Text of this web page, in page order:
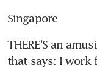
Singapore
THERE'S an
that says: I work